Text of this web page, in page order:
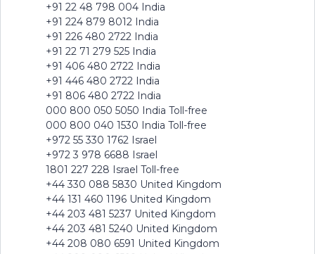
+91 22 48 798 004 India
+91 224 879 8012 India
+91 226 480 2722 India
+91 22 71 279 525 India
+91 406 480 2722 India
+91 446 480 2722 India
+91 806 480 2722 India
000 800 050 5050 India Toll-free
000 800 040 1530 India Toll-free
+972 55 330 1762 Israel
+972 3 978 6688 Israel
1801 227 228 Israel Toll-free
+44 330 088 5830 United Kingdom
+44 131 460 1196 United Kingdom
+44 203 481 5237 United Kingdom
+44 203 481 5240 United Kingdom
+44 208 080 6591 United Kingdom